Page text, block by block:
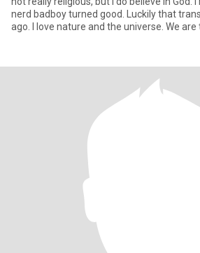
nerd badboy turned good. Luckily that
ago. I love nature and the universe. We are